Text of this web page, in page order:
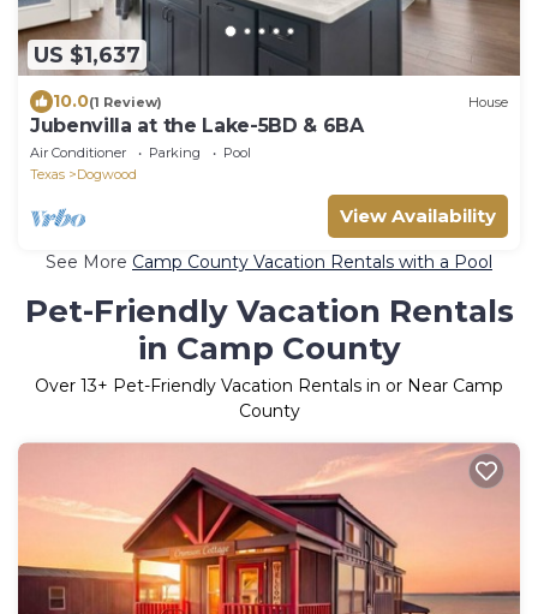
US $1,637
10.0(1 Review) House
Jubenvilla at the Lake-5BD & 6BA
Air Conditioner Parking
Pool
Texas
Dogwood
View Availability
See More Camp County Vacation Rentals with a Pool
Pet-Friendly Vacation Rentals
in Camp County
Over 13+ Pet-Friendly Vacation Rentals in or Near Camp
County